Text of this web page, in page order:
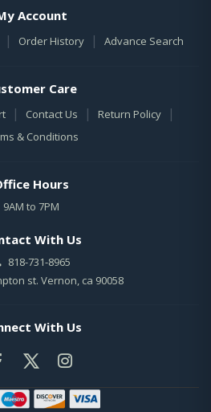
Account
| Order History | Advance Search
Care
| Contact Us | Return Policy |
& Conditions
Hours
9AM to 7PM
With Us
818-731-8965
st. Vernon, ca 90058
With Us